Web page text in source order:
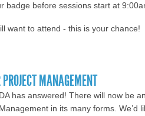
badge before sessions start at
want to attend - this is your chance!
opens today with over
MANAGEMENT
has answered! There will now be
in its many forms. We’d